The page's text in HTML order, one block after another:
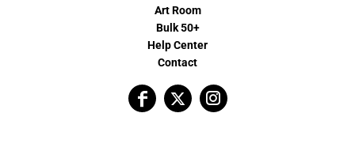
Art Room
Bulk 50+
Help Center
Contact